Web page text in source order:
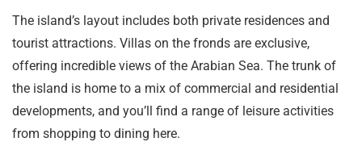
The island’s layout includes both private residences and
tourist attractions. Villas on the fronds are exclusive,
offering incredible views of the Arabian Sea. The trunk of
the island is home to a mix of commercial and residential
developments, and you’ll find a range of leisure activities
from shopping to dining here.